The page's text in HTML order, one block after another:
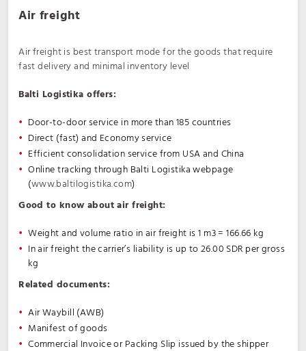
Air freight
Air freight is best transport mode for the goods that require
fast delivery and minimal inventory level
Balti Logistika offers:
Door-to-door service in more than 185 countries
Direct (fast) and Economy service
Efficient consolidation service from USA and China
Online tracking through Balti Logistika webpage
(www.baltilogistika.com)
Good to know about air freight:
Weight and volume ratio in air freight is 1 m3 = 166.66 kg
In air freight the carrier’s liability is up to 26.00 SDR per gross
kg
Related documents:
Air Waybill (AWB)
Manifest of goods
Commercial Invoice or Packing Slip issued by the shipper